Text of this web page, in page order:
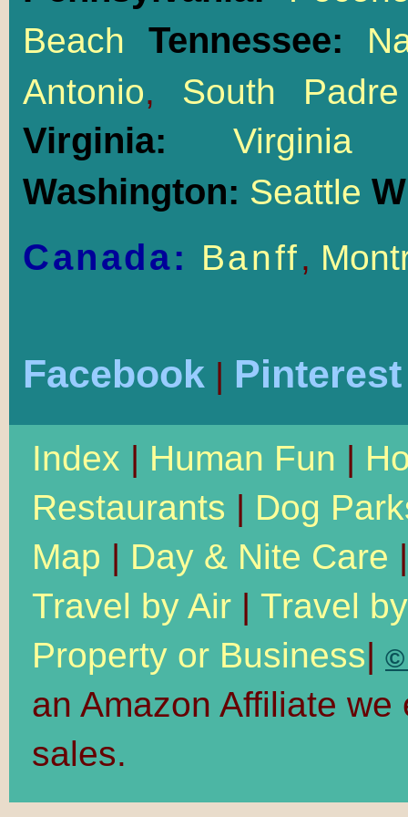
Beach
Tennessee:
Antonio, South
Virginia:
Washington: Seattle
Canada: Banff,
Facebook | Pinterest
Index | Human Fun |
Restaurants | Dog
Map | Day & Nite Care
Travel by Air | Travel
Property or Business| ©
an Amazon Affiliate
sales.